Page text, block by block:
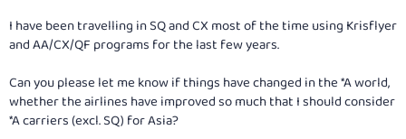
I have been travelling in SQ and CX most of the time using Krisflyer
and AA/CX/QF programs for the last few years.
Can you please let me know if things have changed in the *A world,
whether the airlines have improved so much that I should consider
*A carriers (excl. SQ) for Asia?